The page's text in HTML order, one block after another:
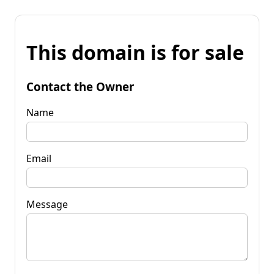
This domain is for sale
Contact the Owner
Name
Email
Message